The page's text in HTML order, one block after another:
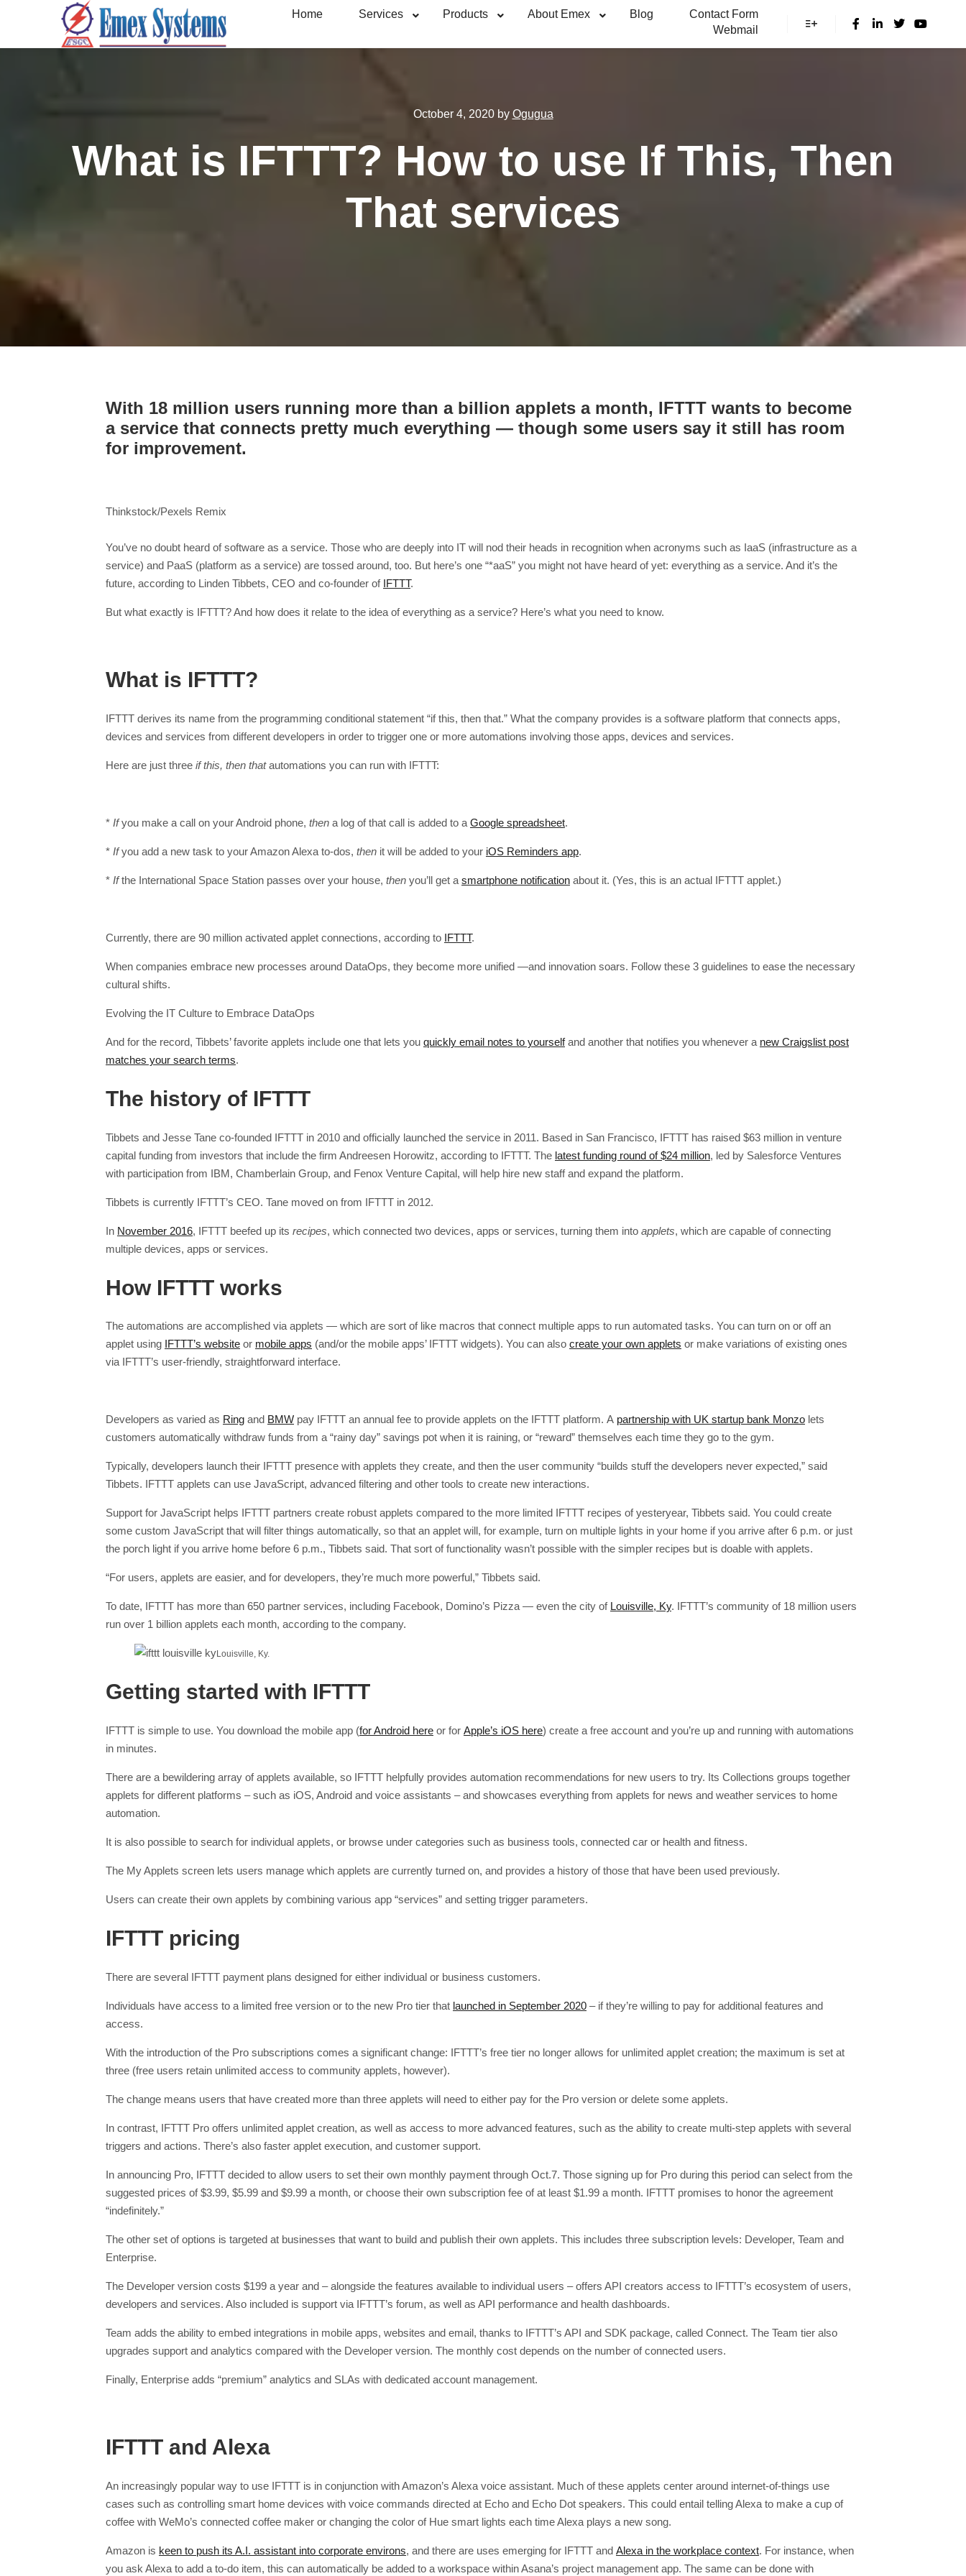
Home Services Products About Emex Blog
Contact Form
Webmail
October 4, 2020by Ogugua
What is IFTTT? How to use If This, Then
That services
With 18 million users running more than a billion applets a month, IFTTT wants to become
a service that connects pretty much everything — though some users say it still has room
for improvement.
Thinkstock/Pexels Remix
You’ve no doubt heard of software as a service. Those who are deeply into IT will nod their heads in recognition when acronyms such as IaaS (infrastructure as a
service) and PaaS (platform as a service) are tossed around, too. But here’s one “*aaS” you might not have heard of yet: everything as a service. And it’s the
future, according to Linden Tibbets, CEO and co-founder of IFTTT.
But what exactly is IFTTT? And how does it relate to the idea of everything as a service? Here’s what you need to know.
What is IFTTT?
IFTTT derives its name from the programming conditional statement “if this, then that.” What the company provides is a software platform that connects apps,
devices and services from different developers in order to trigger one or more automations involving those apps, devices and services.
Here are just three if this, then thatautomations you can run with IFTTT:
* Ifyou make a call on your Android phone, then a log of that call is added to a Google spreadsheet.
* Ifyou add a new task to your Amazon Alexa to-dos, then it will be added to your iOS Reminders app.
* Ifthe International Space Station passes over your house, then you’ll get a smartphone notification about it. (Yes, this is an actual IFTTT applet.)
Currently, there are 90 million activated applet connections, according to IFTTT.
When companies embrace new processes around DataOps, they become more unified —and innovation soars. Follow these 3 guidelines to ease the necessary
cultural shifts.
Evolving the IT Culture to Embrace DataOps
And for the record, Tibbets’ favorite applets include one that lets you quickly email notes to yourselfand another that notifies you whenever a new Craigslist post
matches your search terms.
The history of IFTTT
Tibbets and Jesse Tane co-founded IFTTT in 2010 and officially launched the service in 2011. Based in San Francisco, IFTTT has raised $63 million in venture
capital funding from investors that include the firm Andreesen Horowitz, according to IFTTT. The latest funding round of $24 million, led by Salesforce Ventures
with participation from IBM, Chamberlain Group, and Fenox Venture Capital, will help hire new staff and expand the platform.
Tibbets is currently IFTTT’s CEO. Tane moved on from IFTTT in 2012.
In November 2016, IFTTT beefed up its recipes, which connected two devices, apps or services, turning them into applets, which are capable of connecting
multiple devices, apps or services.
How IFTTT works
The automations are accomplished via applets — which are sort of like macros that connect multiple apps to run automated tasks. You can turn on or off an
applet using IFTTT’s website or mobile apps (and/or the mobile apps’ IFTTT widgets). You can also create your own applets or make variations of existing ones
via IFTTT’s user-friendly, straightforward interface.
Developers as varied as Ring and BMW pay IFTTT an annual fee to provide applets on the IFTTT platform. A partnership with UK startup bank Monzo lets
customers automatically withdraw funds from a “rainy day” savings pot when it is raining, or “reward” themselves each time they go to the gym.
Typically, developers launch their IFTTT presence with applets they create, and then the user community “builds stuff the developers never expected,” said
Tibbets. IFTTT applets can use JavaScript, advanced filtering and other tools to create new interactions.
Support for JavaScript helps IFTTT partners create robust applets compared to the more limited IFTTT recipes of yesteryear, Tibbets said. You could create
some custom JavaScript that will filter things automatically, so that an applet will, for example, turn on multiple lights in your home if you arrive after 6 p.m. or just
the porch light if you arrive home before 6 p.m., Tibbets said. That sort of functionality wasn’t possible with the simpler recipes but is doable with applets.
“For users, applets are easier, and for developers, they’re much more powerful,” Tibbets said.
To date, IFTTT has more than 650 partner services, including Facebook, Domino’s Pizza — even the city of Louisville, Ky. IFTTT’s community of 18 million users
run over 1 billion applets each month, according to the company.
Louisville, Ky.
Getting started with IFTTT
IFTTT is simple to use. You download the mobile app (for Android here or for Apple’s iOS here) create a free account and you’re up and running with automations
in minutes.
There are a bewildering array of applets available, so IFTTT helpfully provides automation recommendations for new users to try. Its Collections groups together
applets for different platforms – such as iOS, Android and voice assistants – and showcases everything from applets for news and weather services to home
automation.
It is also possible to search for individual applets, or browse under categories such as business tools, connected car or health and fitness.
The My Applets screen lets users manage which applets are currently turned on, and provides a history of those that have been used previously.
Users can create their own applets by combining various app “services” and setting trigger parameters.
IFTTT pricing
There are several IFTTT payment plans designed for either individual or business customers.
Individuals have access to a limited free version or to the new Pro tier that launched in September 2020 – if they’re willing to pay for additional features and
access.
With the introduction of the Pro subscriptions comes a significant change: IFTTT’s free tier no longer allows for unlimited applet creation; the maximum is set at
three (free users retain unlimited access to community applets, however).
The change means users that have created more than three applets will need to either pay for the Pro version or delete some applets.
In contrast, IFTTT Pro offers unlimited applet creation, as well as access to more advanced features, such as the ability to create multi-step applets with several
triggers and actions. There’s also faster applet execution, and customer support.
In announcing Pro, IFTTT decided to allow users to set their own monthly payment through Oct.7. Those signing up for Pro during this period can select from the
suggested prices of $3.99, $5.99 and $9.99 a month, or choose their own subscription fee of at least $1.99 a month. IFTTT promises to honor the agreement
“indefinitely.”
The other set of options is targeted at businesses that want to build and publish their own applets. This includes three subscription levels: Developer, Team and
Enterprise.
The Developer version costs $199 a year and – alongside the features available to individual users – offers API creators access to IFTTT’s ecosystem of users,
developers and services. Also included is support via IFTTT’s forum, as well as API performance and health dashboards.
Team adds the ability to embed integrations in mobile apps, websites and email, thanks to IFTTT’s API and SDK package, called Connect. The Team tier also
upgrades support and analytics compared with the Developer version. The monthly cost depends on the number of connected users.
Finally, Enterprise adds “premium” analytics and SLAs with dedicated account management.
IFTTT and Alexa
An increasingly popular way to use IFTTT is in conjunction with Amazon’s Alexa voice assistant. Much of these applets center around internet-of-things use
cases such as controlling smart home devices with voice commands directed at Echo and Echo Dot speakers. This could entail telling Alexa to make a cup of
coffee with WeMo’s connected coffee maker or changing the color of Hue smart lights each time Alexa plays a new song.
Amazon is keen to push its A.I. assistant into corporate environs, and there are uses emerging for IFTTT and Alexa in the workplace context. For instance, when
you ask Alexa to add a to-do item, this can automatically be added to a workspace within Asana’s project management app. The same can be done with